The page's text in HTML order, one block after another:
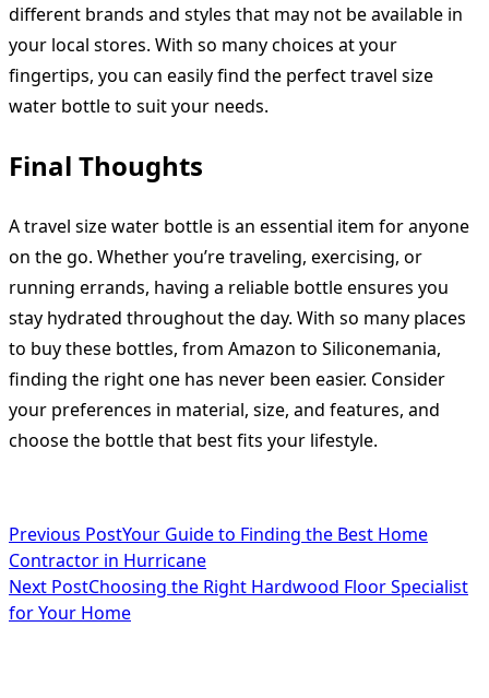
different brands and styles that may not be available in
your local stores. With so many choices at your
fingertips, you can easily find the perfect travel size
water bottle to suit your needs.
Final Thoughts
A travel size water bottle is an essential item for anyone
on the go. Whether you’re traveling, exercising, or
running errands, having a reliable bottle ensures you
stay hydrated throughout the day. With so many places
to buy these bottles, from Amazon to Siliconemania,
finding the right one has never been easier. Consider
your preferences in material, size, and features, and
choose the bottle that best fits your lifestyle.
<span
class="nav-
subtitle
Previous PostYour Guide to Finding the Best Home
Contractor in Hurricane
Next PostChoosing the Right Hardwood Floor Specialist
for Your Home